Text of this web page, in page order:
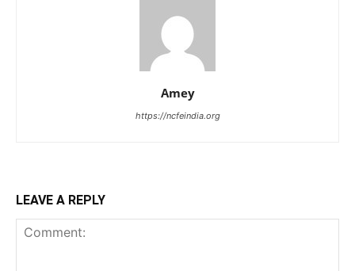
Amey
https://ncfeindia.org
LEAVE A REPLY